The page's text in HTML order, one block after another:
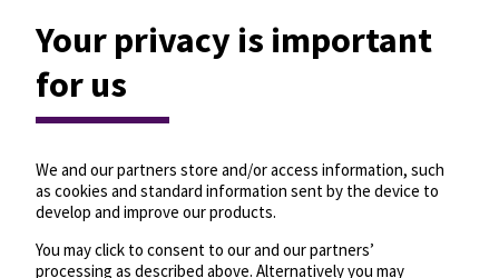
Your privacy is important
for us
We and our partners store and/or access information, such
as cookies and standard information sent by the device to
develop and improve our products.
You may click to consent to our and our partners’
processing as described above. Alternatively you may